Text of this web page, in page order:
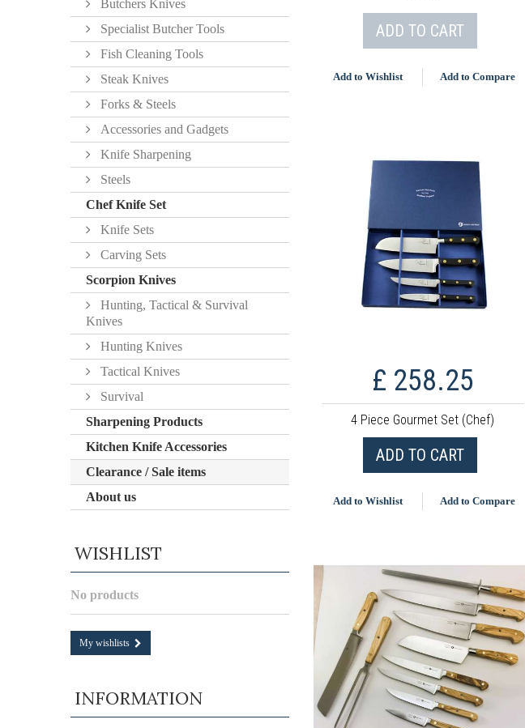
ADD TO CART
Add to Wishlist Add to Compare
£ 258.25
4 Piece Gourmet Set (Chef)
ADD TO CART
Add to Wishlist Add to Compare
Butchers Knives
Specialist Butcher Tools
Fish Cleaning Tools
Steak Knives
Forks & Steels
Accessories and Gadgets
Knife Sharpening
Steels
Chef Knife Set
Knife Sets
Carving Sets
Scorpion Knives
Hunting, Tactical & Survival
Knives
Hunting Knives
Tactical Knives
Survival
Sharpening Products
Kitchen Knife Accessories
Clearance / Sale items
About us
WISHLIST
No products
My wishlists
INFORMATION